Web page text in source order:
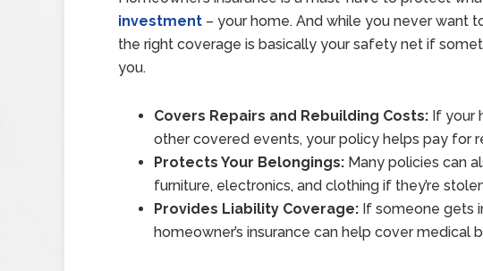
investment – your home. And while you never want
the right coverage is basically your safety net if
you.
Covers Repairs and Rebuilding Costs: If your
other covered events, your policy helps pay for
Protects Your Belongings: Many policies can
furniture, electronics, and clothing if they’re
Provides Liability Coverage: If someone gets
homeowner’s insurance can help cover medical